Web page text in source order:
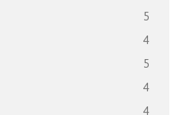
5
4
5
4
4